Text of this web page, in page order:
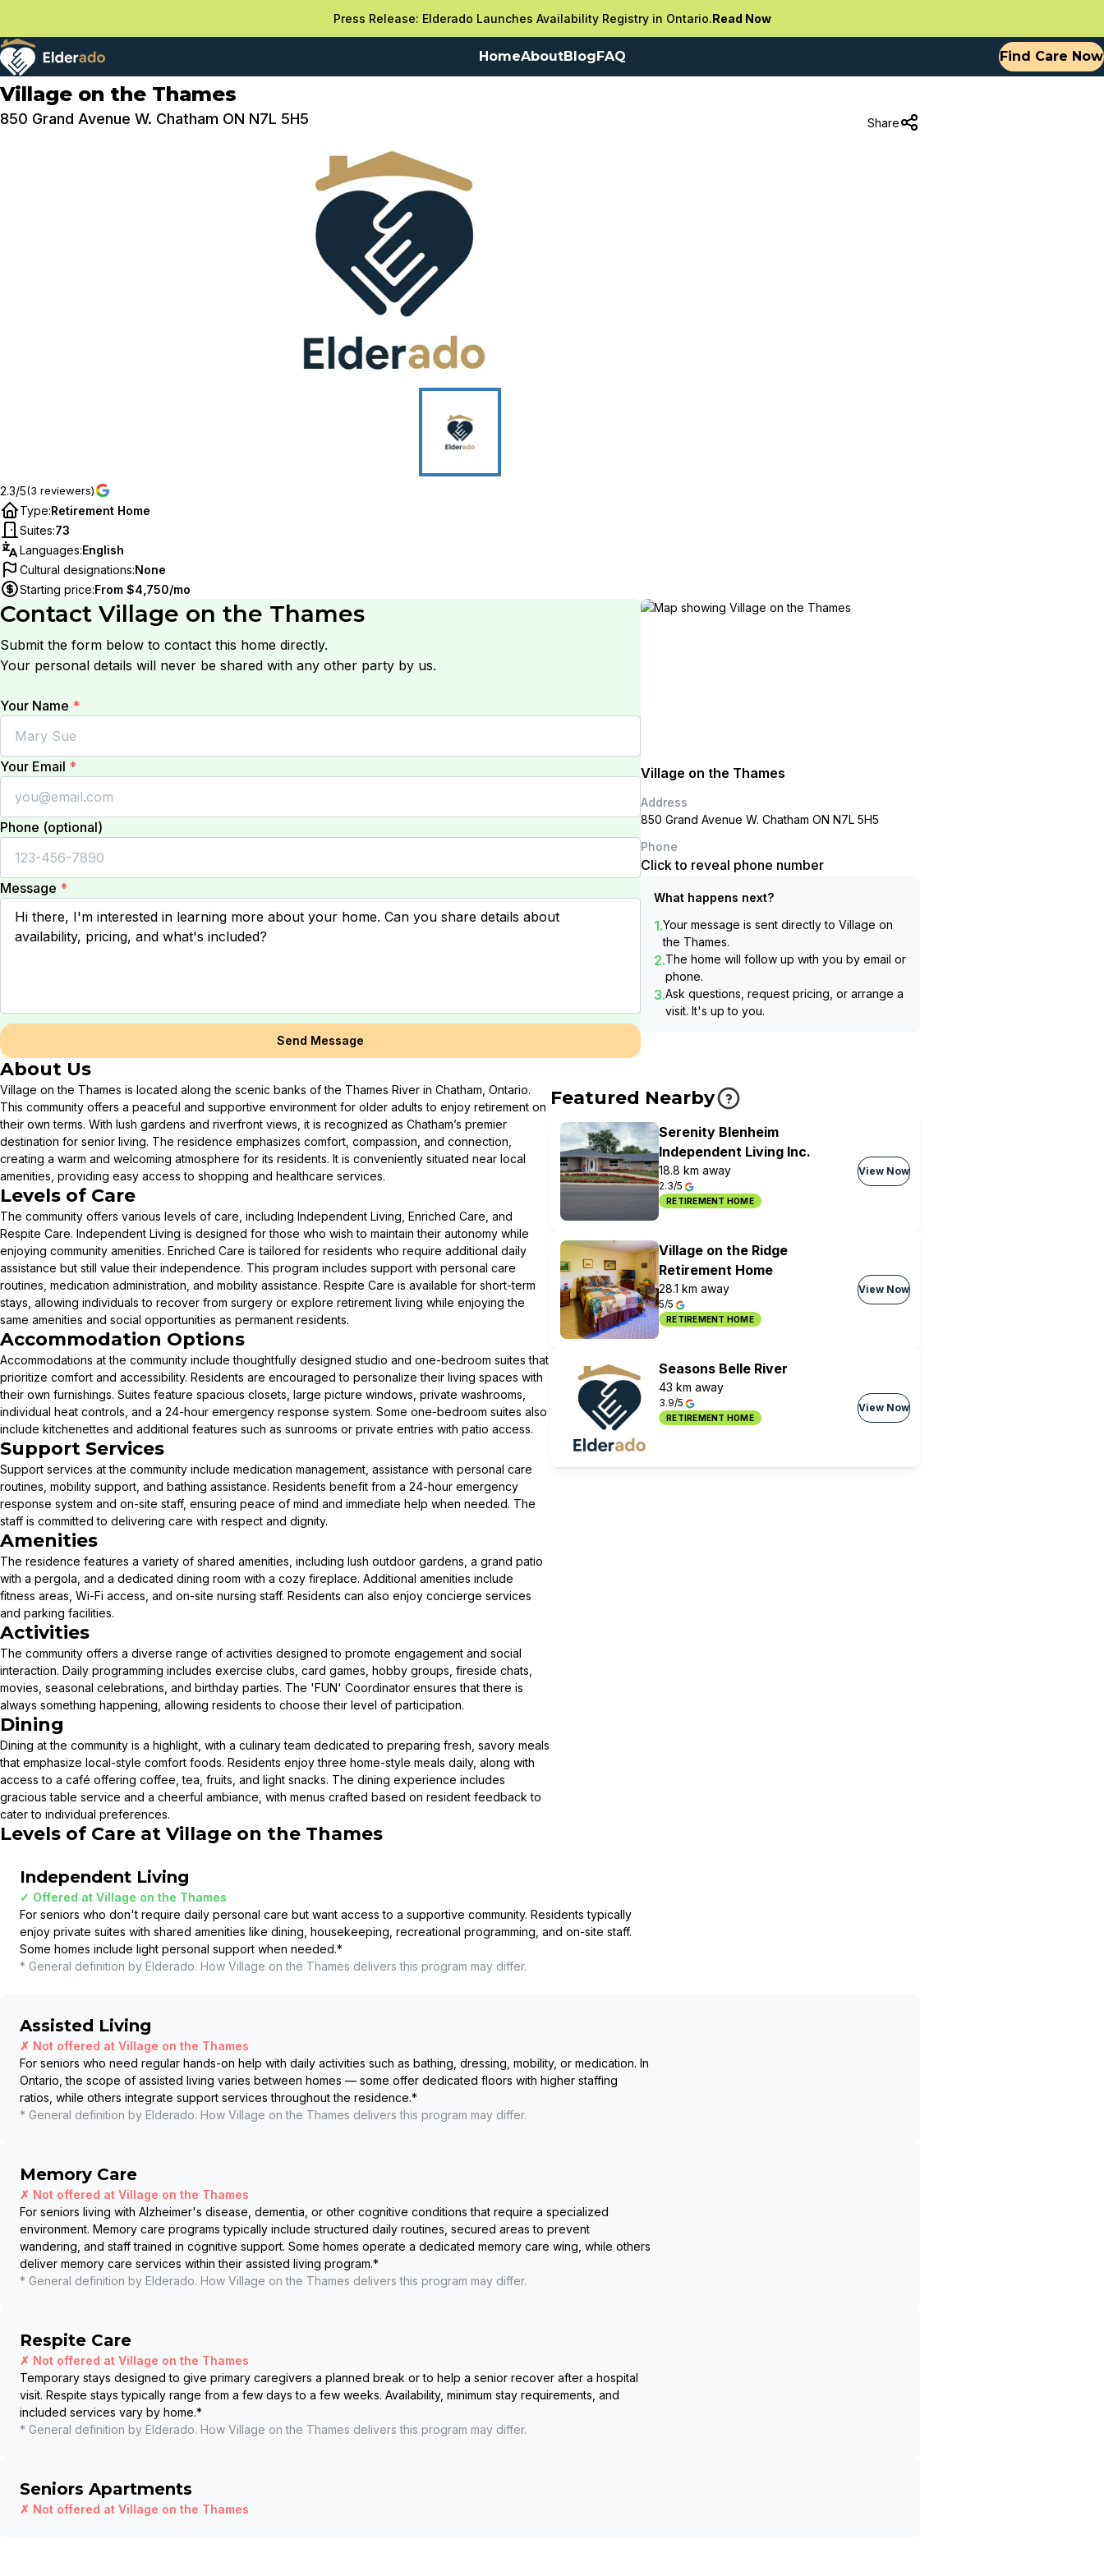
Press Release: Elderado Launches Availability Registry in Ontario.Read Now
HomeAboutBlogFAQ Find Care Now
Village on the Thames
850 Grand Avenue W. Chatham ON N7L 5H5 Share
2.3/5(3 reviewers)
Type:Retirement Home
Suites:73
Languages:English
Cultural designations:None
Starting price:From $4,750/mo
Contact Village on the Thames
Submit the form below to contact this home directly.
Your personal details will never be shared with any other party by us.
Your Name *
Your Email *
Phone (optional)
Message *
Send Message
Village on the Thames
Address
850 Grand Avenue W. Chatham ON N7L 5H5
Phone
Click to reveal phone number
What happens next?
1.Your message is sent directly to Village on
the Thames.
2.The home will follow up with you by email or
phone.
3.Ask questions, request pricing, or arrange a
visit. It's up to you.
About Us
Village on the Thames is located along the scenic banks of the Thames River in Chatham, Ontario.
This community offers a peaceful and supportive environment for older adults to enjoy retirement on
their own terms. With lush gardens and riverfront views, it is recognized as Chatham’s premier
destination for senior living. The residence emphasizes comfort, compassion, and connection,
creating a warm and welcoming atmosphere for its residents. It is conveniently situated near local
amenities, providing easy access to shopping and healthcare services.
Levels of Care
The community offers various levels of care, including Independent Living, Enriched Care, and
Respite Care. Independent Living is designed for those who wish to maintain their autonomy while
enjoying community amenities. Enriched Care is tailored for residents who require additional daily
assistance but still value their independence. This program includes support with personal care
routines, medication administration, and mobility assistance. Respite Care is available for short-term
stays, allowing individuals to recover from surgery or explore retirement living while enjoying the
same amenities and social opportunities as permanent residents.
Accommodation Options
Accommodations at the community include thoughtfully designed studio and one-bedroom suites that
prioritize comfort and accessibility. Residents are encouraged to personalize their living spaces with
their own furnishings. Suites feature spacious closets, large picture windows, private washrooms,
individual heat controls, and a 24-hour emergency response system. Some one-bedroom suites also
include kitchenettes and additional features such as sunrooms or private entries with patio access.
Support Services
Support services at the community include medication management, assistance with personal care
routines, mobility support, and bathing assistance. Residents benefit from a 24-hour emergency
response system and on-site staff, ensuring peace of mind and immediate help when needed. The
staff is committed to delivering care with respect and dignity.
Amenities
The residence features a variety of shared amenities, including lush outdoor gardens, a grand patio
with a pergola, and a dedicated dining room with a cozy fireplace. Additional amenities include
fitness areas, Wi-Fi access, and on-site nursing staff. Residents can also enjoy concierge services
and parking facilities.
Activities
The community offers a diverse range of activities designed to promote engagement and social
interaction. Daily programming includes exercise clubs, card games, hobby groups, fireside chats,
movies, seasonal celebrations, and birthday parties. The 'FUN' Coordinator ensures that there is
always something happening, allowing residents to choose their level of participation.
Dining
Dining at the community is a highlight, with a culinary team dedicated to preparing fresh, savory meals
that emphasize local-style comfort foods. Residents enjoy three home-style meals daily, along with
access to a café offering coffee, tea, fruits, and light snacks. The dining experience includes
gracious table service and a cheerful ambiance, with menus crafted based on resident feedback to
cater to individual preferences.
Featured Nearby
Serenity Blenheim
Independent Living Inc.
18.8 km away
2.3/5
RETIREMENT HOME
View Now
Village on the Ridge
Retirement Home
28.1 km away
5/5
RETIREMENT HOME
View Now
Seasons Belle River
43 km away
3.9/5
RETIREMENT HOME
View Now
Levels of Care at Village on the Thames
Independent Living
✓ Offered at Village on the Thames
For seniors who don't require daily personal care but want access to a supportive community. Residents typically
enjoy private suites with shared amenities like dining, housekeeping, recreational programming, and on-site staff.
Some homes include light personal support when needed.*
* General definition by Elderado. How Village on the Thames delivers this program may differ.
Assisted Living
✗ Not offered at Village on the Thames
For seniors who need regular hands-on help with daily activities such as bathing, dressing, mobility, or medication. In
Ontario, the scope of assisted living varies between homes — some offer dedicated floors with higher staffing
ratios, while others integrate support services throughout the residence.*
* General definition by Elderado. How Village on the Thames delivers this program may differ.
Memory Care
✗ Not offered at Village on the Thames
For seniors living with Alzheimer's disease, dementia, or other cognitive conditions that require a specialized
environment. Memory care programs typically include structured daily routines, secured areas to prevent
wandering, and staff trained in cognitive support. Some homes operate a dedicated memory care wing, while others
deliver memory care services within their assisted living program.*
* General definition by Elderado. How Village on the Thames delivers this program may differ.
Respite Care
✗ Not offered at Village on the Thames
Temporary stays designed to give primary caregivers a planned break or to help a senior recover after a hospital
visit. Respite stays typically range from a few days to a few weeks. Availability, minimum stay requirements, and
included services vary by home.*
* General definition by Elderado. How Village on the Thames delivers this program may differ.
Seniors Apartments
✗ Not offered at Village on the Thames